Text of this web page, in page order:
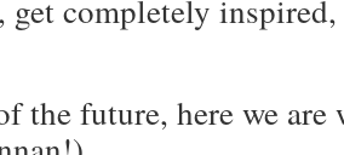
get completely
the future, here we